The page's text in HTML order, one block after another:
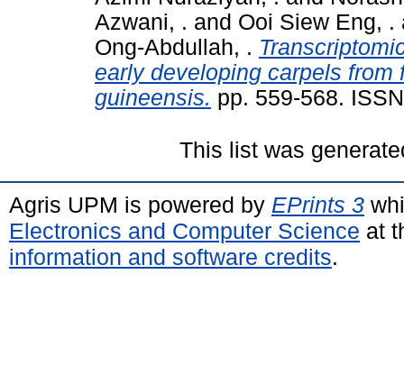
Azwani, . and Ooi Siew Eng, .
Ong-Abdullah, .
early developing carpels
guineensis. pp. 559-568.
This list was
Agris UPM is powered by EPrints 3
Electronics and Computer Science at
information and software credits.